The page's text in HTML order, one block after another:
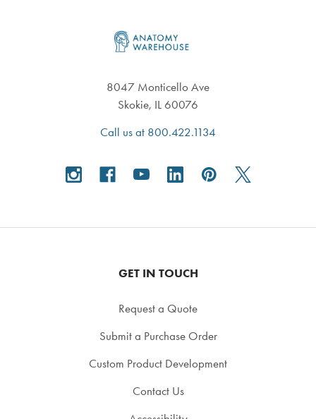
8047 Monticello Ave
Skokie, IL 60076
Call us at 800.422.1134
GET IN TOUCH
Request a Quote
Submit a Purchase Order
Custom Product Development
Contact Us